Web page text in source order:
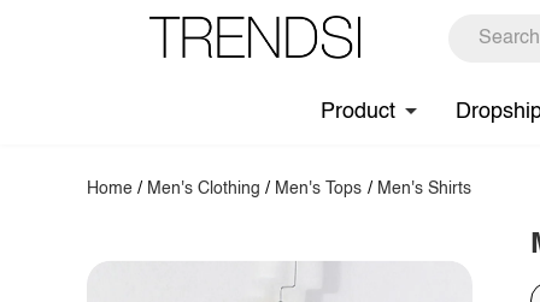
Product
Home / Men's Clothing / Men's Tops / Men's Shirts